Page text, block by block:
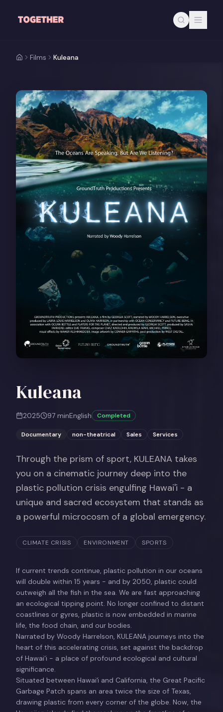
Films Kuleana
Kuleana
2025 97 minEnglish Completed
Documentary non-theatrical Sales Services
Through the prism of sport, KULEANA takes
you on a cinematic journey deep into the
plastic pollution crisis engulfing Hawai'i - a
unique and sacred ecosystem that stands as
a powerful microcosm of a global emergency.
CLIMATE CRISIS ENVIRONMENT SPORTS
If current trends continue, plastic pollution in our oceans
will double within 15 years - and by 2050, plastic could
outweigh all the fish in the sea. We are fast approaching
an ecological tipping point. No longer confined to distant
coastlines or gyres, plastic is now embedded in marine
life, the food chain, and our bodies.
Narrated by Woody Harrelson, KULEANA journeys into the
heart of this accelerating crisis, set against the backdrop
of Hawai‘i - a place of profound ecological and cultural
significance.
Situated between Hawaiʻi and California, the Great Pacific
Garbage Patch spans an area twice the size of Texas,
drawing plastic from every corner of the globe. Now, the